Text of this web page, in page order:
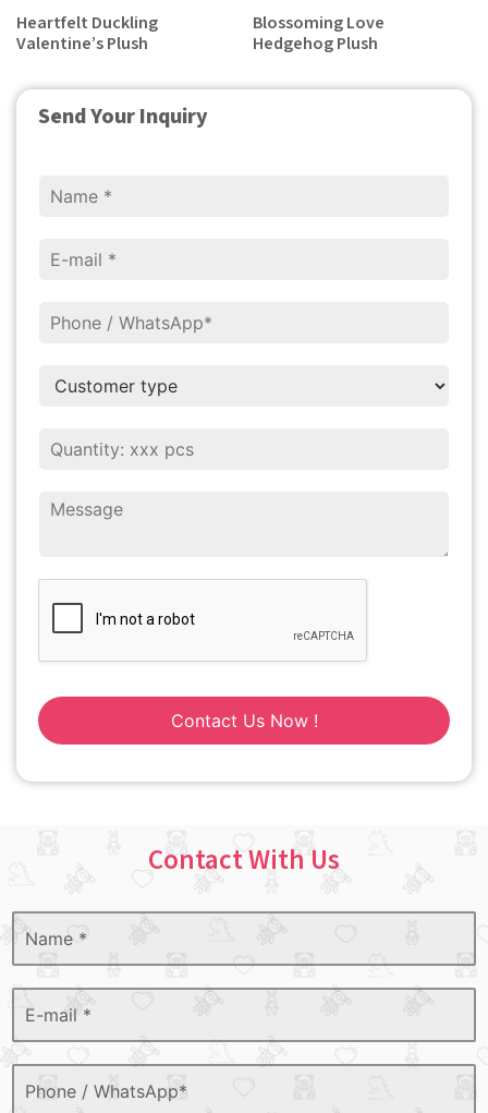
Send Your Inquiry
Contact Us Now !
Heartfelt Duckling
Valentine’s Plush
Blossoming Love
Hedgehog Plush
Contact With Us